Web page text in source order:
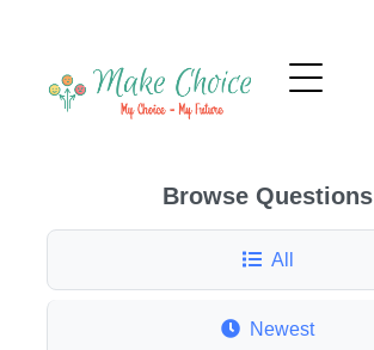
Browse Questions
All
Newest